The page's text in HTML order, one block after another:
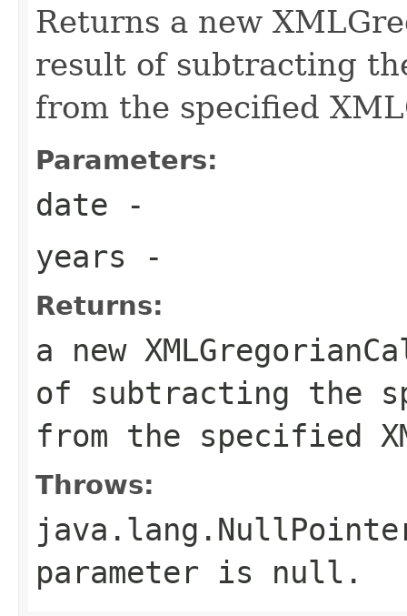
Returns a new
result of subtracting
from the specified
Parameters:
date -
years -
Returns:
a new
of subtracting the
from the specified
Throws:
parameter is null.